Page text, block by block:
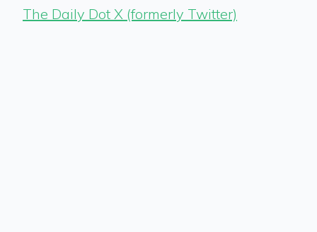
The Daily Dot X (formerly Twitter)